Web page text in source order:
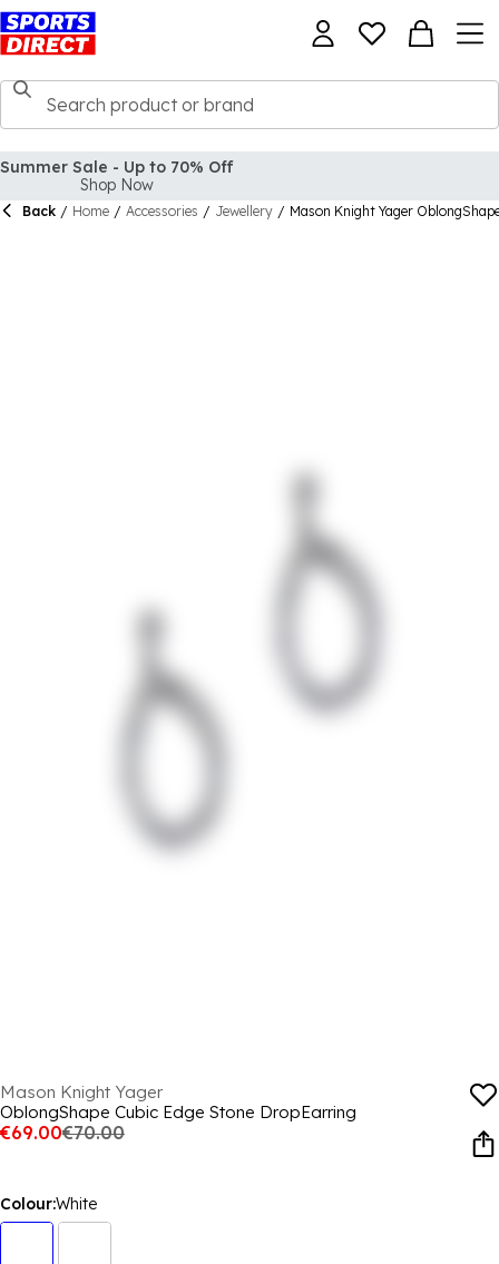
Summer Sale - Up to 70% Off
Shop Now
Back / Home / Accessories / Jewellery / Mason Knight Yager
Mason Knight Yager
OblongShape Cubic Edge Stone DropEarring
€69.00€70.00
Colour:White